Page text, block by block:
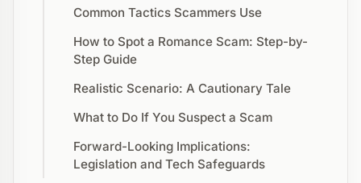
Common Tactics Scammers Use
How to Spot a Romance Scam: Step-by-
Step Guide
Realistic Scenario: A Cautionary Tale
What to Do If You Suspect a Scam
Forward-Looking Implications:
Legislation and Tech Safeguards